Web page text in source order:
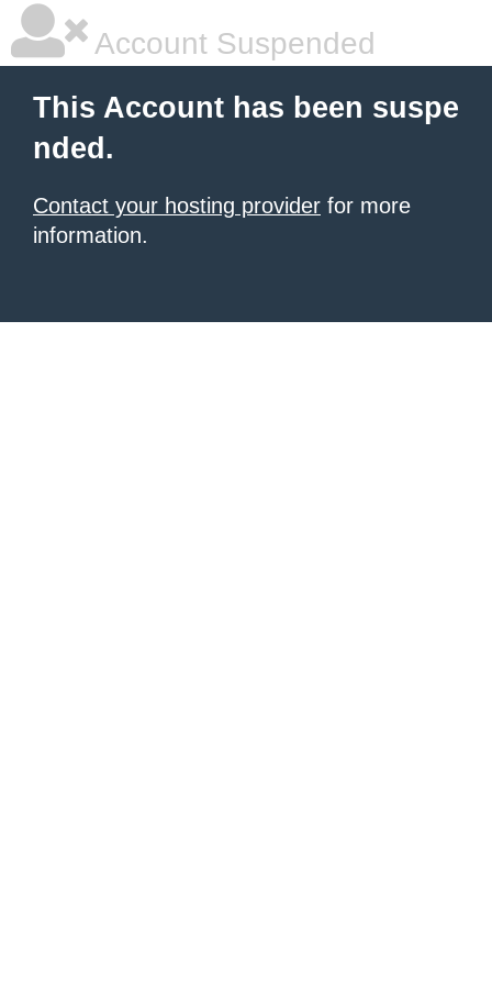
Account Suspended
This Account has been suspe
nded.
Contact your hosting provider for more
information.